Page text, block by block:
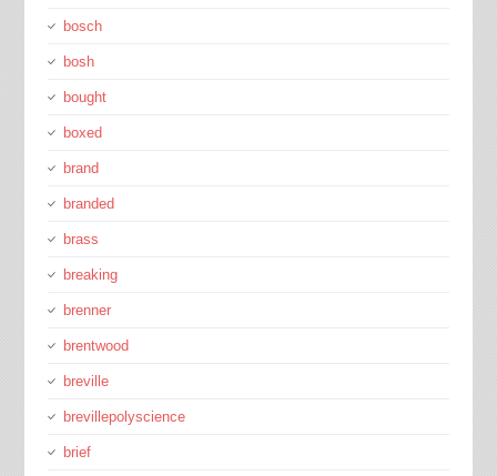
bosch
bosh
bought
boxed
brand
branded
brass
breaking
brenner
brentwood
breville
brevillepolyscience
brief